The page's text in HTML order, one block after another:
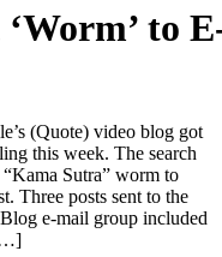
to
(Quote) video blog got
this week. The search
Sutra” worm to
Three posts sent to the
e-mail group included